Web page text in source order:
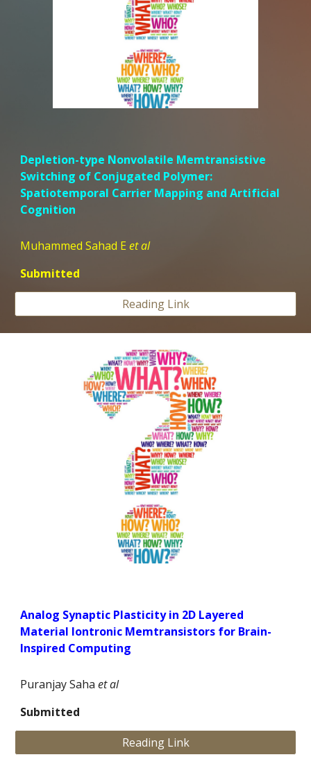
Depletion-type Nonvolatile Memtransistive
Switching of Conjugated Polymer:
Spatiotemporal Carrier Mapping and Artificial
Cognition
Muhammed Sahad Eet al
Submitted
Reading Link
Analog Synaptic Plasticity in 2D Layered
Material Iontronic Memtransistors for Brain-
Inspired Computing
Puranjay Sahaet al
Submitted
Reading Link